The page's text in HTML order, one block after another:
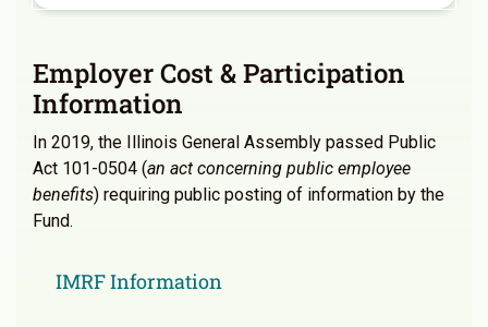
Employer Cost & Participation
Information
In 2019, the Illinois General Assembly passed Public
Act 101-0504 (an act concerning public employee
benefits) requiring public posting of information by the
Fund.
IMRF Information